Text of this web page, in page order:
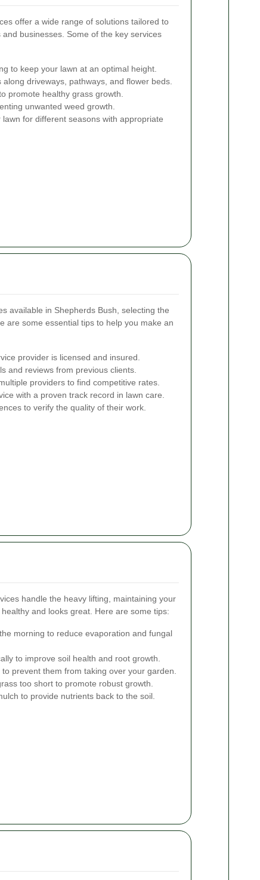
offer a wide range of solutions tailored to
businesses. Some of the key services
to keep your lawn at an optimal height.
along driveways, pathways, and flower beds.
promote healthy grass growth.
unwanted weed growth.
lawn for different seasons with appropriate
available in Shepherds Bush, selecting the
are some essential tips to help you make an
provider is licensed and insured.
and reviews from previous clients.
providers to find competitive rates.
with a proven track record in lawn care.
to verify the quality of their work.
handle the heavy lifting, maintaining your
and looks great. Here are some tips:
morning to reduce evaporation and fungal
to improve soil health and root growth.
prevent them from taking over your garden.
too short to promote robust growth.
to provide nutrients back to the soil.